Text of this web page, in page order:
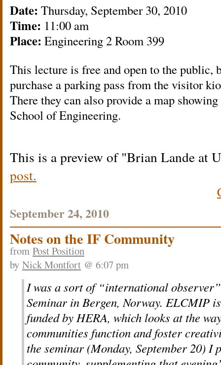
Date: Thursday, September 30, 2010
Time: 11:00 am
Place: Engineering 2 Room 399
This lecture is free and open to the public,
purchase a parking pass from the visitor
There they can also provide a map
School of Engineering.
This is a preview of Brian Lande at
post.
September 24, 2010
Notes on the IF Community
from Post Position
by Nick Montfort @ 6:07 pm
I was a sort of “international
Seminar in Bergen, Norway. ELCMIP
funded by HERA, which looks at the
communities function and foster
the seminar (Monday, September 20) I